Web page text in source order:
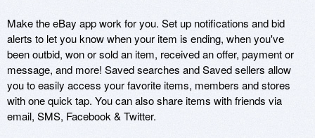
Make the eBay app work for you. Set up notifications and bid
alerts to let you know when your item is ending, when you've
been outbid, won or sold an item, received an offer, payment or
message, and more! Saved searches and Saved sellers allow
you to easily access your favorite items, members and stores
with one quick tap. You can also share items with friends via
email, SMS, Facebook & Twitter.